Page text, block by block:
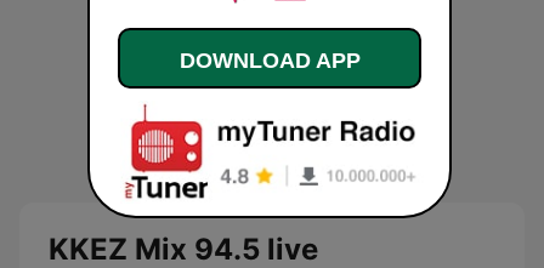
KKEZ Mix 94.5 live
DOWNLOAD APP